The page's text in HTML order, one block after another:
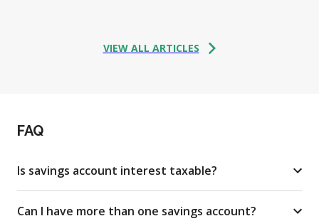
VIEW ALL ARTICLES
FAQ
Is savings account interest taxable?
Can I have more than one savings account?